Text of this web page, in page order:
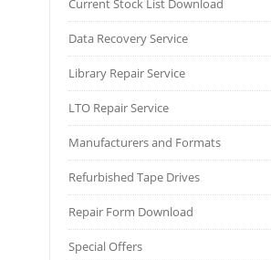
Current Stock List Download
Data Recovery Service
Library Repair Service
LTO Repair Service
Manufacturers and Formats
Refurbished Tape Drives
Repair Form Download
Special Offers